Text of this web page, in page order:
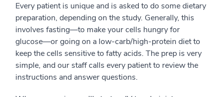
Every patient is unique and is asked to do some dietary
preparation, depending on the study. Generally, this
involves fasting—to make your cells hungry for
glucose—or going on a low-carb/high-protein diet to
keep the cells sensitive to fatty acids. The prep is very
simple, and our staffcalls every patient to review the
instructions and answer questions.